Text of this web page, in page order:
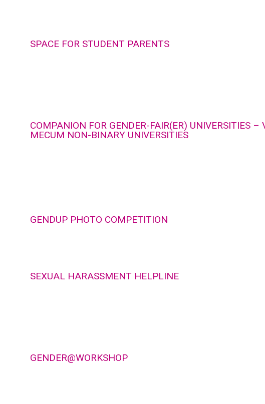
SPACE FOR STUDENT PARENTS
COMPANION FOR GENDER-FAIR(ER) UNIVERSITIES –
MECUM NON-BINARY UNIVERSITIES
GENDUP PHOTO COMPETITION
SEXUAL HARASSMENT HELPLINE
GENDER@WORKSHOP